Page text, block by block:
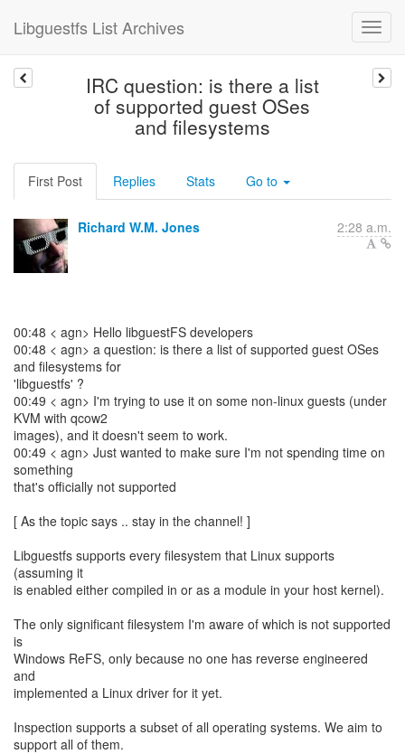
Libguestfs List Archives
IRC question: is there a list
of supported guest OSes
and filesystems
First Post Replies Stats Go to
Richard W.M. Jones 2:28 a.m.
00:48 < agn> Hello libguestFS developers
00:48 < agn> a question: is there a list of supported guest OSes
and filesystems for
'libguestfs' ?
00:49 < agn> I'm trying to use it on some non-linux guests (under
KVM with qcow2
images), and it doesn't seem to work.
00:49 < agn> Just wanted to make sure I'm not spending time on
something
that's officially not supported
[ As the topic says .. stay in the channel! ]
Libguestfs supports every filesystem that Linux supports
(assuming it
is enabled either compiled in or as a module in your host kernel).
The only significant filesystem I'm aware of which is not supported
is
Windows ReFS, only because no one has reverse engineered
and
implemented a Linux driver for it yet.
Inspection supports a subset of all operating systems. We aim to
support all of them.